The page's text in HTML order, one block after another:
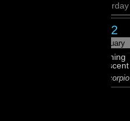
Saturday
12
January
Waning
Crescent
♏ Scorpio